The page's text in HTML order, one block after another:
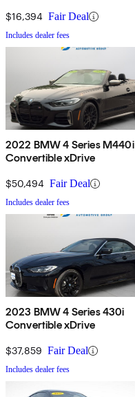
$16,394 Fair Deal
Includes dealer fees
2022 BMW 4 Series M440i
Convertible xDrive
$50,494 Fair Deal
Includes dealer fees
2023 BMW 4 Series 430i
Convertible xDrive
$37,859 Fair Deal
Includes dealer fees